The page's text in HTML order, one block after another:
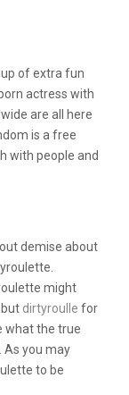
of extra fun
actress with
are all here
is a free
with people and
demise about
might
dirtyroulle for
what the true
As you may
to be